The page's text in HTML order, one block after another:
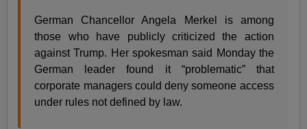
German Chancellor Angela Merkel is among
those who have publicly criticized the action
against Trump. Her spokesman said Monday the
German leader found it “problematic” that
corporate managers could deny someone access
under rules not defined by law.